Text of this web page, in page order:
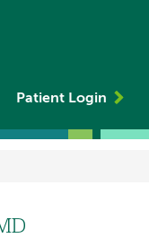
Patient Login